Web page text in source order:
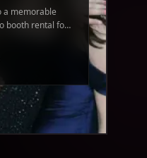
a memorable
booth rental for